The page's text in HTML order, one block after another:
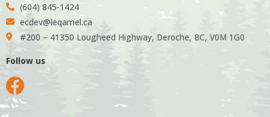
(604) 845-1424
ecdev@leqamel.ca
#200 – 41350 Lougheed Highway, Deroche, BC, V0M 1G0
Follow us